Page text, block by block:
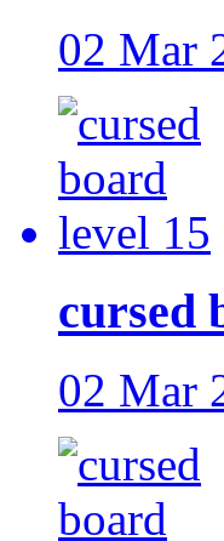
02 Mar
cursed
02 Mar